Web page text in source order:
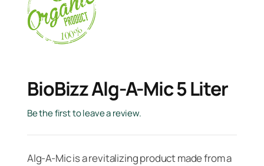
BioBizz Alg-A-Mic 5 Liter
Be the first to leave a review.
Alg-A-Mic is a revitalizing product made from a